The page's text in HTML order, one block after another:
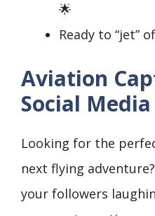
🌟
Ready to “jet”
Aviation
Social Media
Looking for the
next flying
your followers